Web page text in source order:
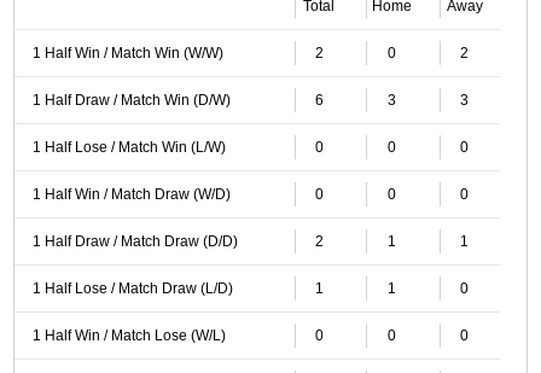
Total Home Away
1 Half Win / Match Win (W/W) 2 0 2
1 Half Draw / Match Win (D/W) 6 3 3
1 Half Lose / Match Win (L/W) 0 0 0
1 Half Win / Match Draw (W/D) 0 0 0
1 Half Draw / Match Draw (D/D) 2 1 1
1 Half Lose / Match Draw (L/D) 1 1 0
1 Half Win / Match Lose (W/L) 0 0 0